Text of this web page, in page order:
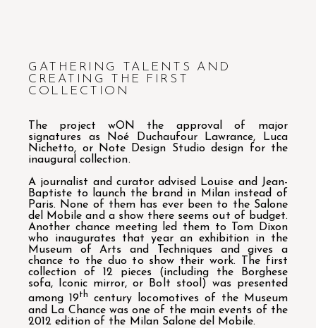
GATHERING TALENTS AND
CREATING THE FIRST
COLLECTION
The project wON the approval of major
signatures as Noé Duchaufour Lawrance, Luca
Nichetto, or Note Design Studio design for the
inaugural collection.
A journalist and curator advised Louise and Jean-
Baptiste to launch the brand in Milan instead of
Paris. None of them has ever been to the Salone
del Mobile and a show there seems out of budget.
Another chance meeting led them to Tom Dixon
who inaugurates that year an exhibition in the
Museum of Arts and Techniques and gives a
chance to the duo to show their work. The first
collection of 12 pieces (including the Borghese
sofa, Iconic mirror, or Bolt stool) was presented
among 19th
century locomotives of the Museum
and La Chance was one of the main events of the
2012 edition of the Milan Salone del Mobile.